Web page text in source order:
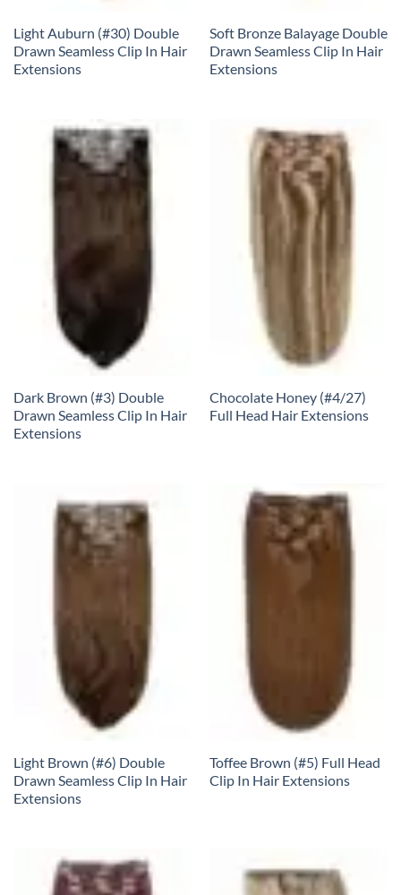
Light Auburn (#30) Double
Drawn Seamless Clip In Hair
Extensions
Soft Bronze Balayage Double
Drawn Seamless Clip In Hair
Extensions
Dark Brown (#3) Double
Drawn Seamless Clip In Hair
Extensions
Chocolate Honey (#4/27)
Full Head Hair Extensions
Light Brown (#6) Double
Drawn Seamless Clip In Hair
Extensions
Toffee Brown (#5) Full Head
Clip In Hair Extensions